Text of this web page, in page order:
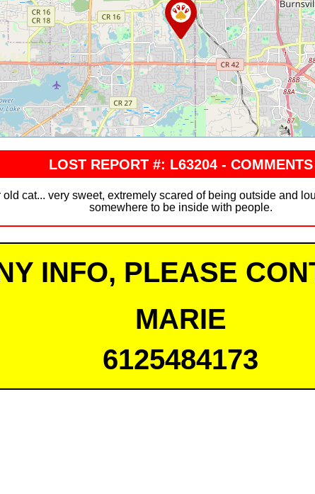
LOST REPORT #: L63204 - COMMENTS
cat... very sweet, extremely scared of being outside and
somewhere to be inside with people.
INFO, PLEASE
MARIE
6125484173